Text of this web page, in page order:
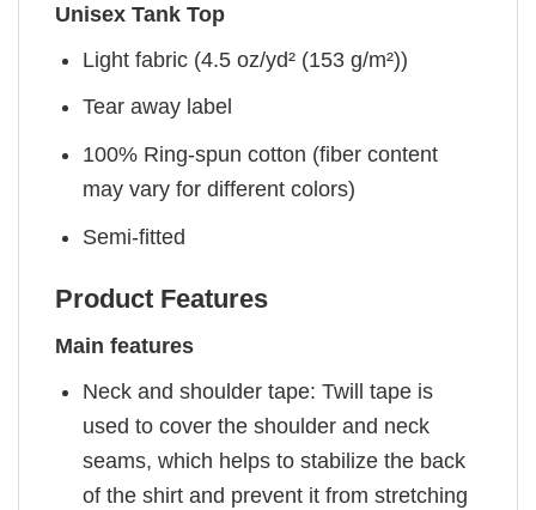
Unisex Tank Top
Light fabric (4.5 oz/yd² (153 g/m²))
Tear away label
100% Ring-spun cotton (fiber content
may vary for different colors)
Semi-fitted
Product Features
Main features
Neck and shoulder tape: Twill tape is
used to cover the shoulder and neck
seams, which helps to stabilize the back
of the shirt and prevent it from stretching